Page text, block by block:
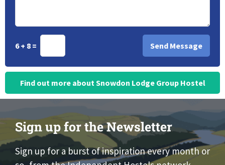
6 + 8 =
Find out more about Snowdon Lodge Group Hostel
Sign up for the Newsletter
Sign up for a burst of inspiration every month or